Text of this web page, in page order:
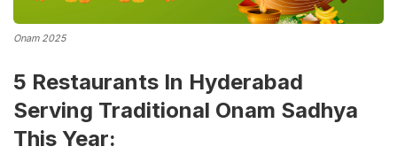
Onam 2025
5 Restaurants In Hyderabad
Serving Traditional Onam Sadhya
This Year: